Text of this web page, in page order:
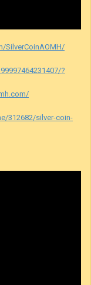
SilverCoinAOMH/
?
312682/silver-coin-